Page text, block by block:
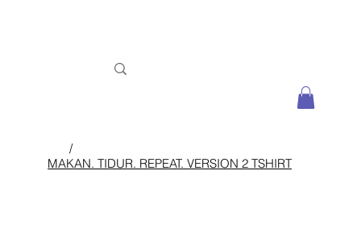
/
MAKAN. TIDUR. REPEAT. VERSION 2 TSHIRT